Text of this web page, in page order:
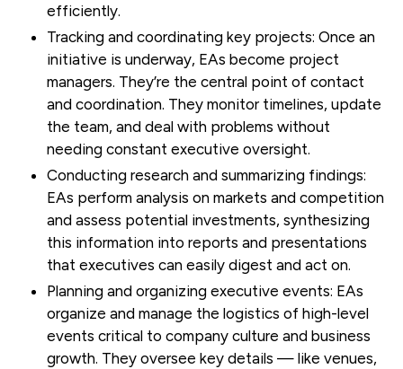
efficiently.
Tracking and coordinating key projects: Once an
initiative is underway, EAs become project
managers. They’re the central point of contact
and coordination. They monitor timelines, update
the team, and deal with problems without
needing constant executive oversight.
Conducting research and summarizing findings:
EAs perform analysis on markets and competition
and assess potential investments, synthesizing
this information into reports and presentations
that executives can easily digest and act on.
Planning and organizing executive events: EAs
organize and manage the logistics of high-level
events critical to company culture and business
growth. They oversee key details — like venues,